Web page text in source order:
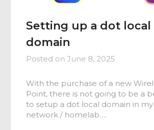
Setting up a dot local
domain
Posted onJune 8, 2025
With the purchase of a new
Point, there is not going to be a
to setup a dot local domain in
network / homelab….